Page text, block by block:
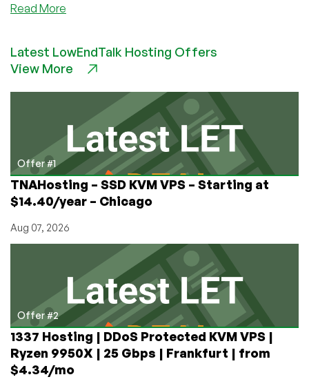
Read More
$5.56
256MB
Exclusive
Offer
Latest LowEndTalk Hosting Offers
View More
Offer #1
TNAHosting – SSD KVM VPS – Starting at
$14.40/year – Chicago
Aug 07, 2026
Offer #2
1337 Hosting | DDoS Protected KVM VPS |
Ryzen 9950X | 25 Gbps | Frankfurt | from
$4.34/mo